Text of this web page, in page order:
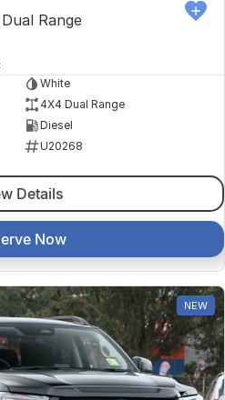
Range
White
4X4 Dual Range
Diesel
U20268
Details
Now
NEW